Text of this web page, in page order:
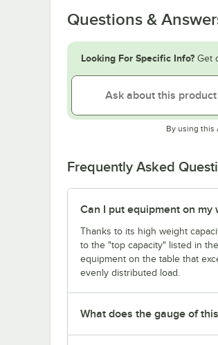
Questions &
Looking For Specific Info? Get
By using this
Frequently Asked
Can I put equipment on my
Thanks to its high weight
to the "top capacity" listed in
equipment on the table that
evenly distributed load.
What does the gauge of